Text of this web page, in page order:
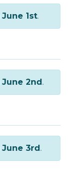
June 1st.
June 2nd.
June 3rd.